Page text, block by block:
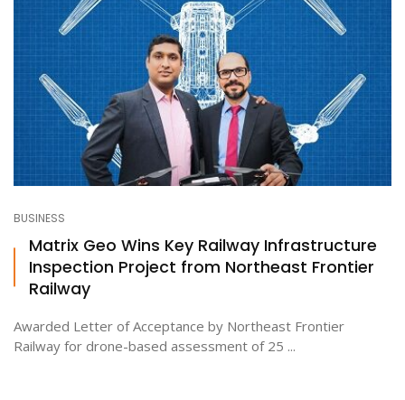
BUSINESS
Matrix Geo Wins Key Railway Infrastructure
Inspection Project from Northeast Frontier
Railway
Awarded Letter of Acceptance by Northeast Frontier
Railway for drone-based assessment of 25 ...